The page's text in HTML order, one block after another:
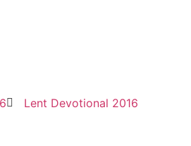
Lent Devotional 2016